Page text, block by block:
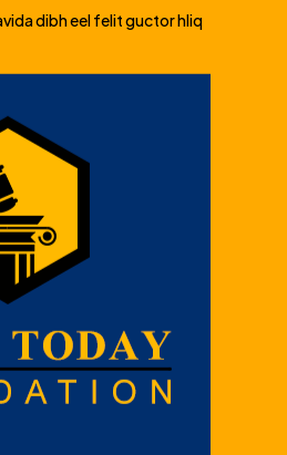
dibh eel felit guctor hliq